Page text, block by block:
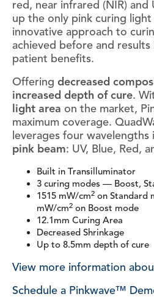
red, near infrared (NIR) and
up the only pink curing
innovative approach to
achieved before and
patient benefits.
Offering decreased
increased depth of cure.
light area on the market,
maximum coverage.
leverages four wavelengths
pink beam: UV, Blue, Red,
Built in Transilluminator
3 curing modes — Boost,
1515 mW/cm2 on Standard
mW/cm2 on Boost mode
12.1mm Curing Area
Decreased Shrinkage
Up to 8.5mm depth of cure
View more information
Schedule a Pinkwave™